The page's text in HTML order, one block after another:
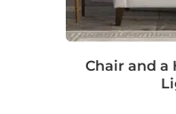
Chair and a